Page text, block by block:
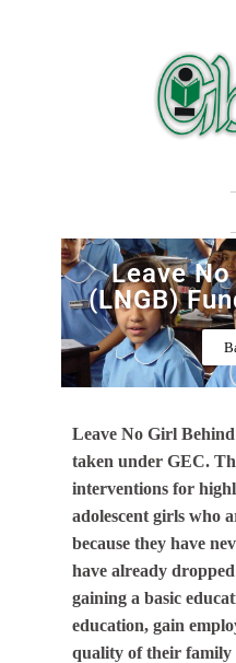
Leave
(LNGB)
Leave No Girl
taken under GEC.
interventions for
adolescent girls who
because they have
have already
gaining a basic
education, gain
quality of their family